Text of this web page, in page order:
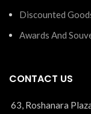
Discounted
Awards And
CONTACT US
63, Roshanara